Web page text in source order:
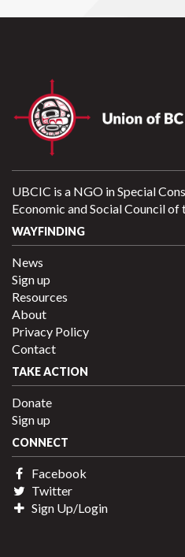
UBCIC is a NGO in Special
Economic and Social Council
WAYFINDING
News
Sign up
Resources
About
Privacy Policy
Contact
TAKE ACTION
Donate
Sign up
CONNECT
Facebook
Twitter
Sign Up/Login